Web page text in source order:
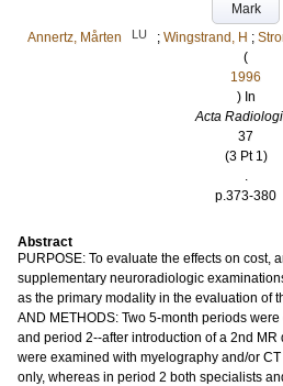
Mark
Annertz, Mårten
LU ; Wingstrand, H ;
(
1996
) In
Acta
37
(3 Pt 1)
.
p.373-380
Abstract
PURPOSE: To evaluate the effects on cost,
supplementary neuroradiologic
as the primary modality in the evaluation of
AND METHODS: Two 5-month periods
and period 2--after introduction of a 2nd
were examined with myelography and/or
only, whereas in period 2 both specialists